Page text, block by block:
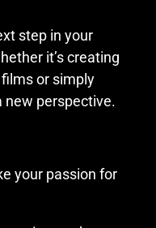
step in your
it’s creating
or simply
new perspective.
your passion for